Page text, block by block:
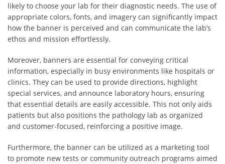
likely to choose your lab for their diagnostic needs. The use of
appropriate colors, fonts, and imagery can significantly impact
how the banner is perceived and can communicate the lab’s
ethos and mission effortlessly.
Moreover, banners are essential for conveying critical
information, especially in busy environments like hospitals or
clinics. They can be used to provide directions, highlight
special services, and announce laboratory hours, ensuring
that essential details are easily accessible. This not only aids
patients but also positions the pathology lab as organized
and customer-focused, reinforcing a positive image.
Furthermore, the banner can be utilized as a marketing tool
to promote new tests or community outreach programs aimed